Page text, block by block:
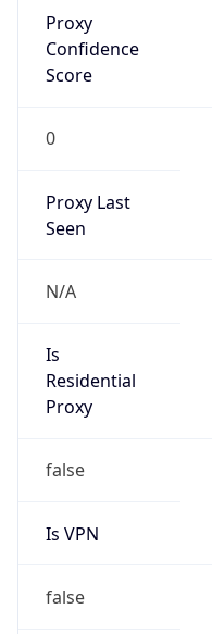
Proxy
Confidence
Score
0
Proxy Last
Seen
N/A
Is
Residential
Proxy
false
Is VPN
false